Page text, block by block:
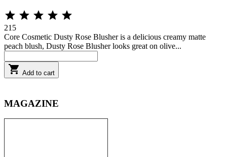
    
215
Core Cosmetic Dusty Rose Blusher is a delicious creamy matte
peach blush, Dusty Rose Blusher looks great on olive...
 Add to cart
MAGAZINE